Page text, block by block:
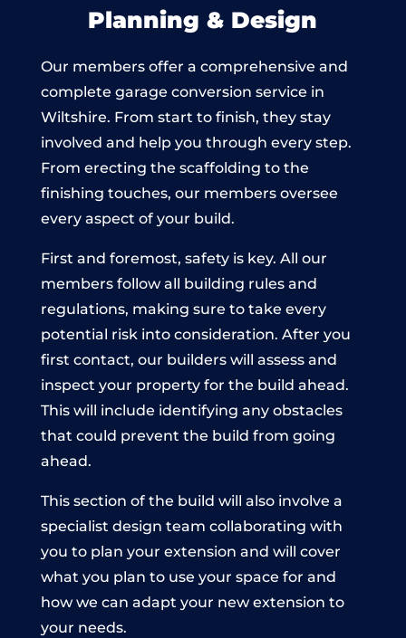
Planning & Design
Our members offer a comprehensive and
complete garage conversion service in
Wiltshire. From start to finish, they stay
involved and help you through every step.
From erecting the scaffolding to the
finishing touches, our members oversee
every aspect of your build.
First and foremost, safety is key. All our
members follow all building rules and
regulations, making sure to take every
potential risk into consideration. After you
first contact, our builders will assess and
inspect your property for the build ahead.
This will include identifying any obstacles
that could prevent the build from going
ahead.
This section of the build will also involve a
specialist design team collaborating with
you to plan your extension and will cover
what you plan to use your space for and
how we can adapt your new extension to
your needs.